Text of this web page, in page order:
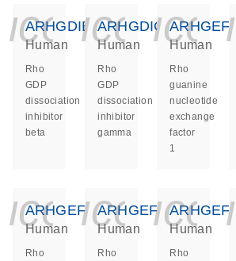
ARHGDIB
Human
Rho
GDP
dissociation
inhibitor
beta
ARHGDIG
Human
Rho
GDP
dissociation
inhibitor
gamma
Human
Rho
guanine
nucleotide
exchange
factor
1
ARHGEF11
Human
Rho
ARHGEF12
Human
Rho
Human
Rho